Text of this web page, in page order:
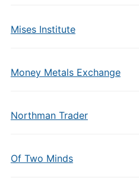
Mises Institute
Money Metals Exchange
Northman Trader
Of Two Minds